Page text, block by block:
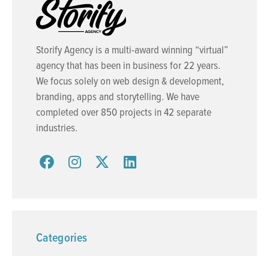
Storify Agency is a multi-award winning “virtual”
agency that has been in business for 22 years.
We focus solely on web design & development,
branding, apps and storytelling. We have
completed over 850 projects in 42 separate
industries.
Categories